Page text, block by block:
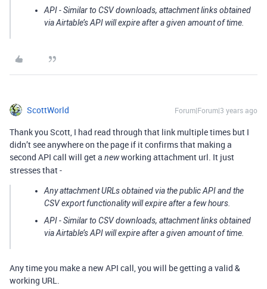
API - Similar to CSV downloads, attachment links obtained
via Airtable’s API will expire after a given amount of time.
ScottWorld Forum|Forum|3 years ago
Thank you Scott, I had read through that link multiple times but I
didn’t see anywhere on the page if it confirms that making a
second API call will get a newworking attachment url. It just
stresses that -
Any attachment URLs obtained via the public API and the
CSV export functionality will expire after a few hours.
API - Similar to CSV downloads, attachment links obtained
via Airtable’s API will expire after a given amount of time.
Any time you make a new API call, you will be getting a valid &
working URL.